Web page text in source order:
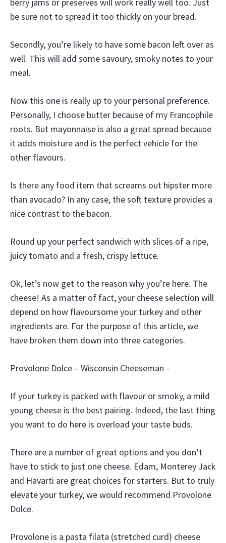
be sure not to spread it too thickly on your bread.
Secondly, you’re likely to have some bacon left over as
well. This will add some savoury, smoky notes to your
meal.
Now this one is really up to your personal preference.
Personally, I choose butter because of my Francophile
roots. But mayonnaise is also a great spread because
it adds moisture and is the perfect vehicle for the
other flavours.
Is there any food item that screams out hipster more
than avocado? In any case, the soft texture provides a
nice contrast to the bacon.
Round up your perfect sandwich with slices of a ripe,
juicy tomato and a fresh, crispy lettuce.
Ok, let’s now get to the reason why you’re here. The
cheese! As a matter of fact, your cheese selection will
depend on how flavoursome your turkey and other
ingredients are. For the purpose of this article, we
have broken them down into three categories.
Provolone Dolce – Wisconsin Cheeseman –
If your turkey is packed with flavour or smoky, a mild
young cheese is the best pairing. Indeed, the last thing
you want to do here is overload your taste buds.
There are a number of great options and you don’t
have to stick to just one cheese. Edam, Monterey Jack
and Havarti are great choices for starters. But to truly
elevate your turkey, we would recommend Provolone
Dolce.
Provolone is a pasta filata (stretched curd) cheese